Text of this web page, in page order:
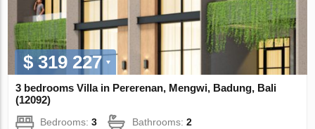
$ 319 227
3 bedrooms Villa in Pererenan, Mengwi, Badung, Bali
(12092)
Bedrooms:3 Bathrooms:2